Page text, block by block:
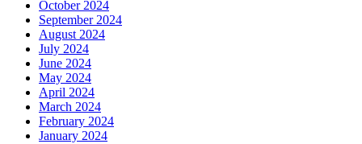
October 2024
September 2024
August 2024
July 2024
June 2024
May 2024
April 2024
March 2024
February 2024
January 2024